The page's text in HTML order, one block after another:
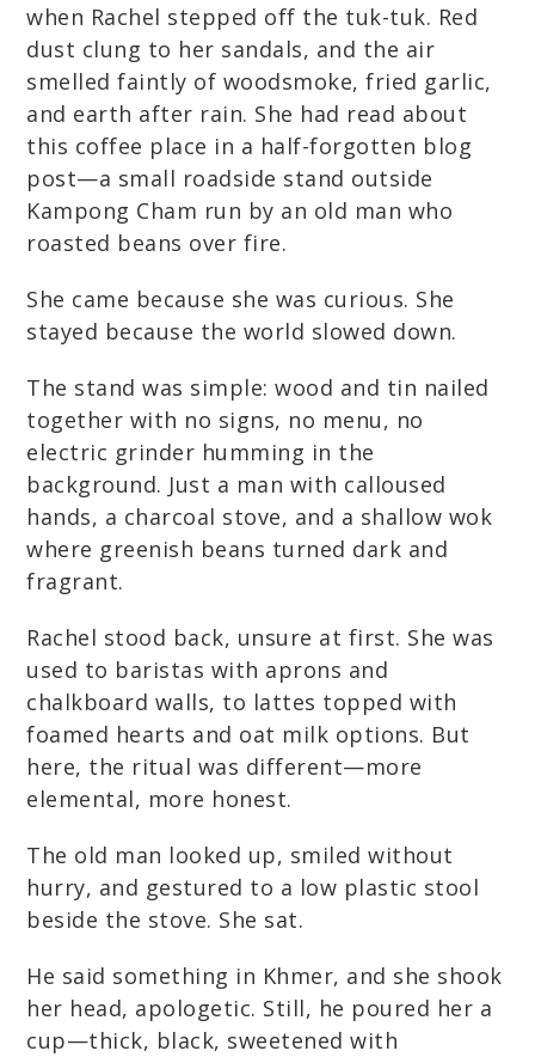
when Rachel stepped off the tuk-tuk. Red
dust clung to her sandals, and the air
smelled faintly of woodsmoke, fried garlic,
and earth after rain. She had read about
this coffee place in a half-forgotten blog
post—a small roadside stand outside
Kampong Cham run by an old man who
roasted beans over fire.
She came because she was curious. She
stayed because the world slowed down.
The stand was simple: wood and tin nailed
together with no signs, no menu, no
electric grinder humming in the
background. Just a man with calloused
hands, a charcoal stove, and a shallow wok
where greenish beans turned dark and
fragrant.
Rachel stood back, unsure at first. She was
used to baristas with aprons and
chalkboard walls, to lattes topped with
foamed hearts and oat milk options. But
here, the ritual was different—more
elemental, more honest.
The old man looked up, smiled without
hurry, and gestured to a low plastic stool
beside the stove. She sat.
He said something in Khmer, and she shook
her head, apologetic. Still, he poured her a
cup—thick, black, sweetened with